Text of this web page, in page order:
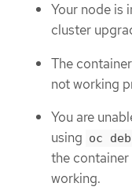
Your node is
cluster
The
not working
You are
using oc
the
working.